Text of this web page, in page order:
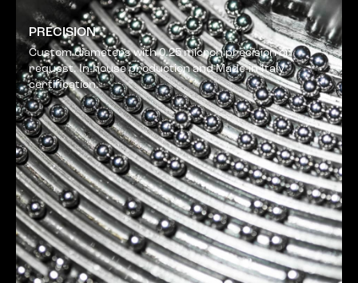
PRECISION
Custom diameters with 0.25 micron precision on
request. In-house production and Made-in-Italy
certification.